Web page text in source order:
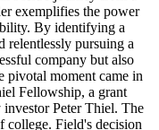
exemplifies the power
By identifying a
relentlessly pursuing a
company but also
pivotal moment came in
Fellowship, a grant
Peter Thiel. The
college. Field's decision